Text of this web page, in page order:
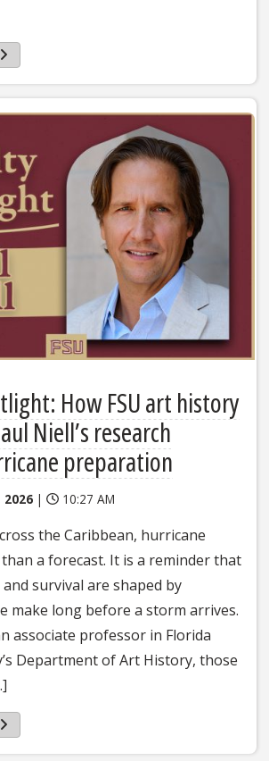
FAMU-FSU College of Engineering
How FSU art history
Niell’s research
preparation
2026 | 10:27 AM
the Caribbean, hurricane
a forecast. It is a reminder that
survival are shaped by
make long before a storm arrives.
associate professor in Florida
Department of Art History, those
Faculty Spotlight: How FSU art history